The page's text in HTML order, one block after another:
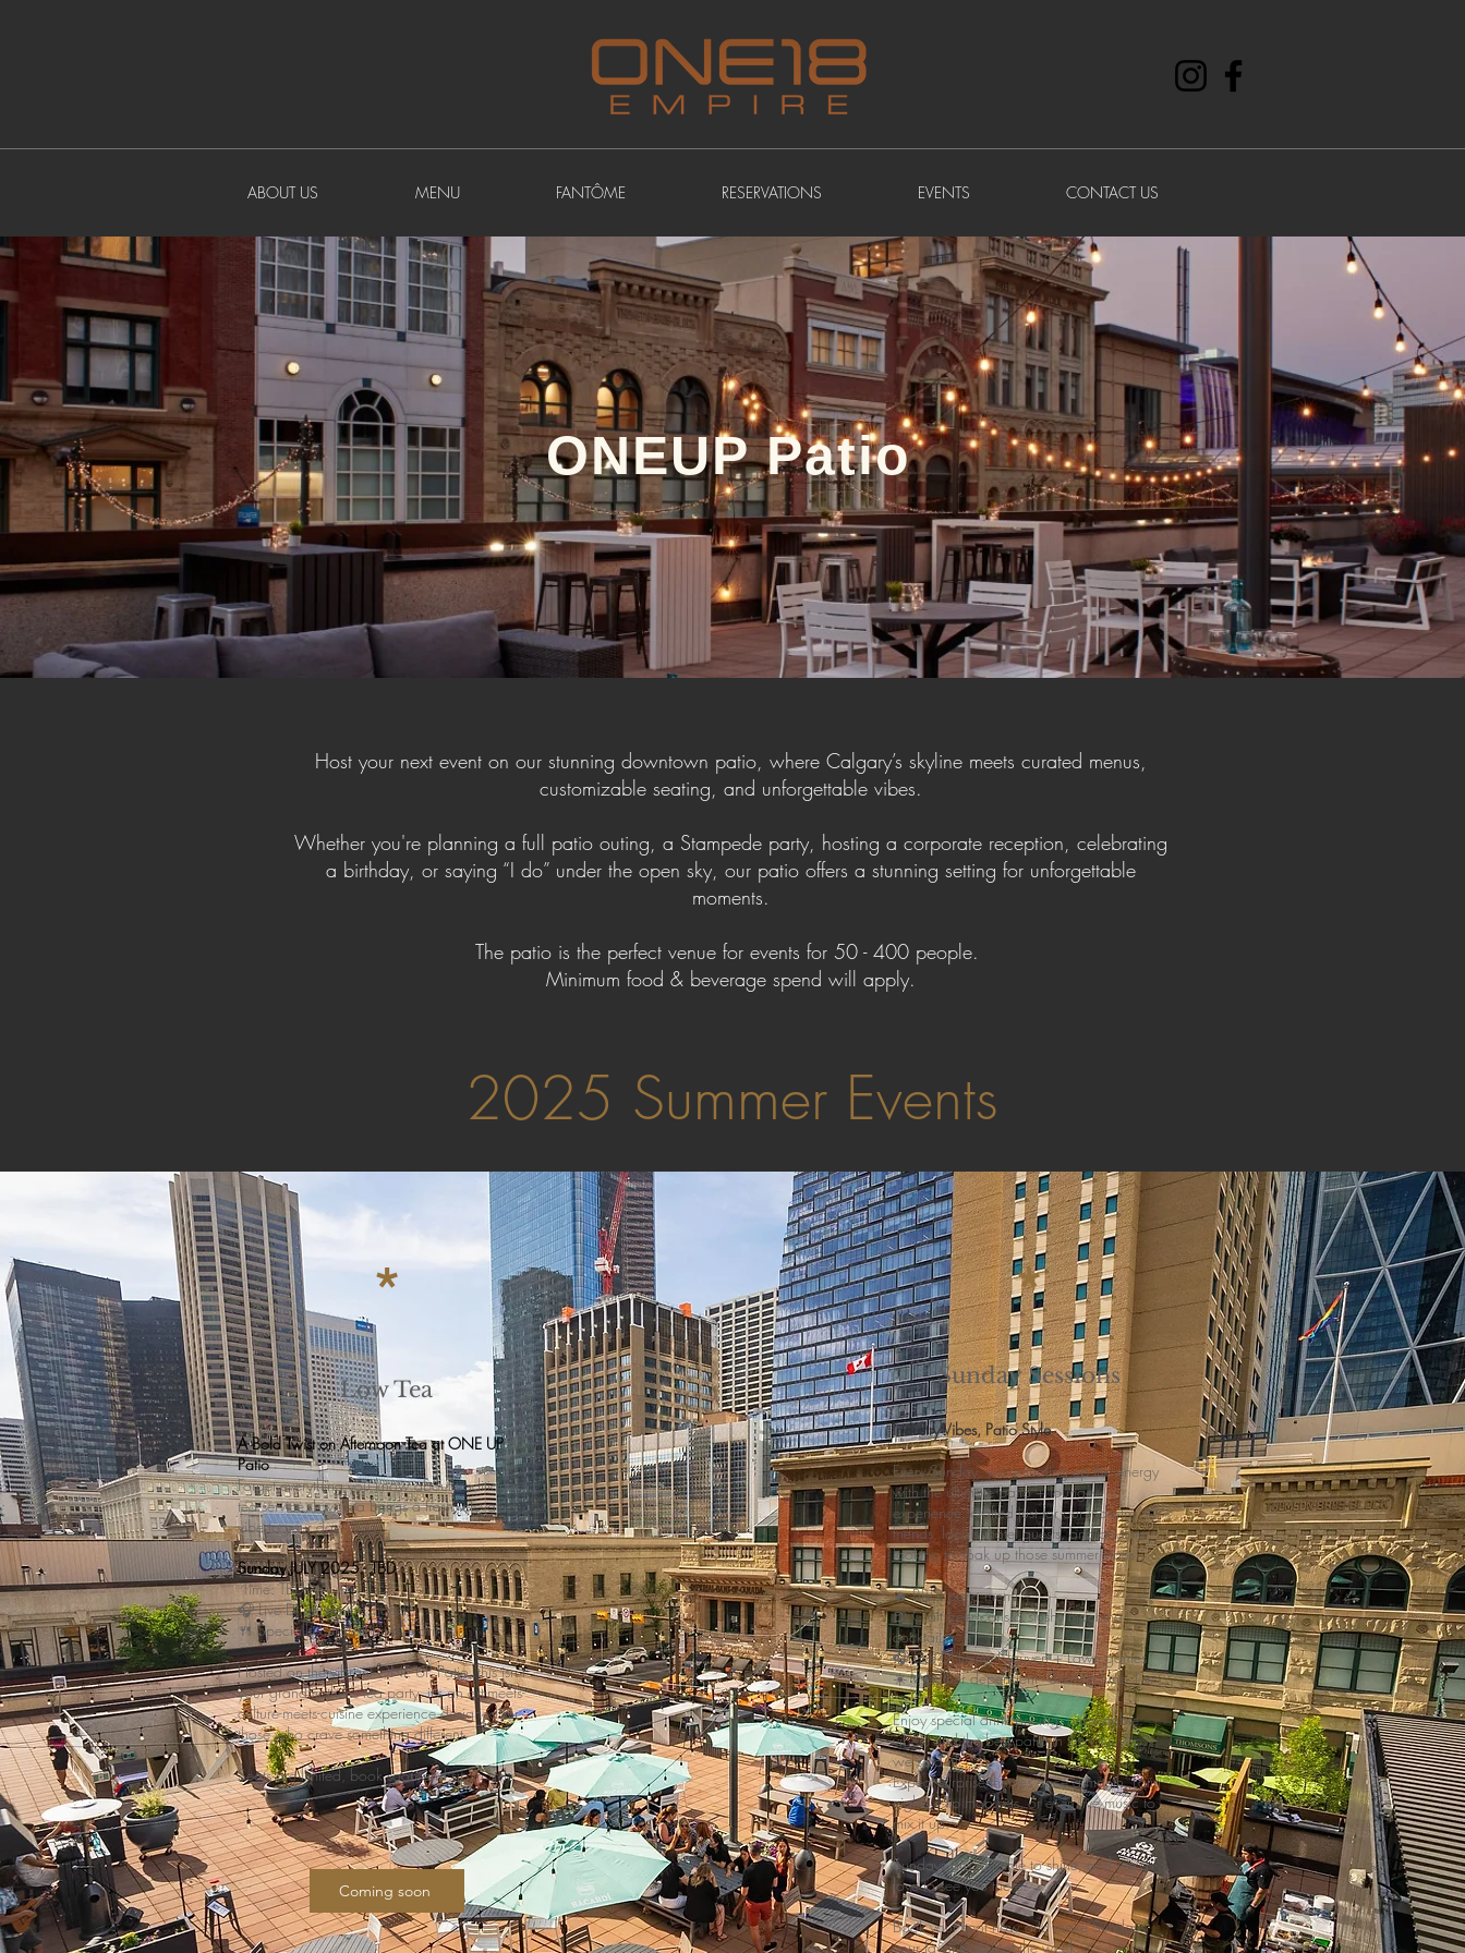
ABOUT US MENU FANTÔME RESERVATIONS EVENTS CONTACT US
ONEUP Patio
Host your next event on our stunning downtown patio, where Calgary’s skyline meets curated menus,
customizable seating, and unforgettable vibes.
Whether you're planning a full patio outing, a Stampede party, hosting a corporate reception, celebrating
a birthday, or saying “I do” under the open sky, our patio offers a stunning setting for unforgettable
moments.
The patio is the perfect venue for events for 50 - 400 people.
Minimum food & beverage spend will apply.
2025 Summer Events
*
Low Tea
A Bold Twist on Afternoon Tea at ONE UP
Patio
Forget everything you know about traditional
tea service, Low Tea brings a fresh, elevated
vibe to your day.
Sunday JULY 2025 - TBD
Time: TBD
🎧 Live DJ setting the mood
🍴 Specially curated bites + drinks
Hosted on the vibrant ONE UP Patio, this isn’t
your grandmother’s tea party, it’s an art-meets-
culture-meets-cuisine experience designed for
those who crave something different.
Seats are limited, book soon and sip in style.
Coming soon
*
Sunday Sessions
Industry Vibes, Patio Style
Every Sunday, we're turning up the energy
with the ultimate patio + lounge
experience, crafted just for our industry
friends, locals, hotel guests, and anyone
looking to soak up those summer vibes.
🔥 BBQ patio menu
🍺 Craft beer cans & slushy machine
cocktails
🎧 Live DJ Jimmy Nguyen + Lawn games
☀️ Weather dependent - Starting June 1st
Enjoy special drink pricing, unbeatable
vibes, and the best patio in the city, yep,
we said it!
Expect surprise themes once a month, Latin
nights, Hip Hop sets, or even live music to
mix it up.
Sundays are our time to shine, and we’d
love to see you there.
Book your spot now and make Sundays
your favorite day of the week.